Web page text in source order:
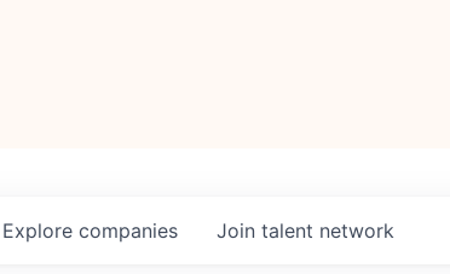
Explore companies Join talent network